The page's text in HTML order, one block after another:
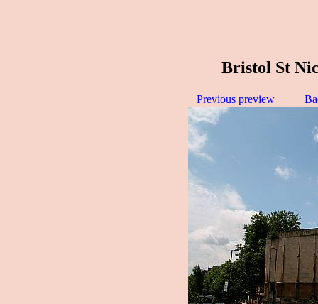
Bristol St
Previous preview